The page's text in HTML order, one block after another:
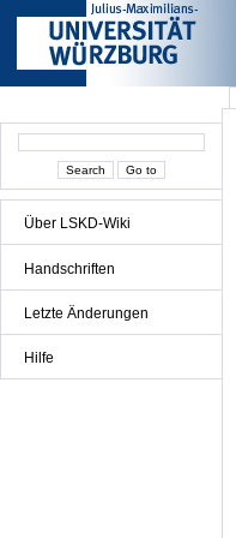
Über LSKD-Wiki
Handschriften
Letzte Änderungen
Hilfe